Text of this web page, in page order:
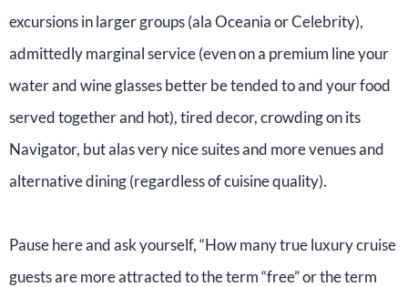
excursions in larger groups (ala Oceania or Celebrity),
admittedly marginal service (even on a premium line your
water and wine glasses better be tended to and your food
served together and hot), tired decor, crowding on its
Navigator, but alas very nice suites and more venues and
alternative dining (regardless of cuisine quality).
Pause here and ask yourself, “How many true luxury cruise
guests are more attracted to the term “free” or the term